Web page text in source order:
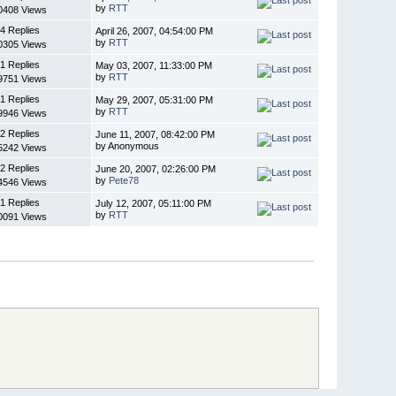
Views
by RTT
4 Replies
Views
April 26, 2007, 04:54:00 PM
by RTT
1 Replies
Views
May 03, 2007, 11:33:00 PM
by RTT
1 Replies
Views
May 29, 2007, 05:31:00 PM
by RTT
2 Replies
Views
June 11, 2007, 08:42:00 PM
by Anonymous
2 Replies
Views
June 20, 2007, 02:26:00 PM
by Pete78
1 Replies
Views
July 12, 2007, 05:11:00 PM
by RTT